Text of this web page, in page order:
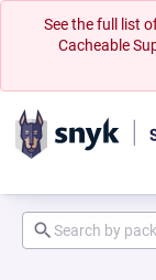
See the full list
Cacheable